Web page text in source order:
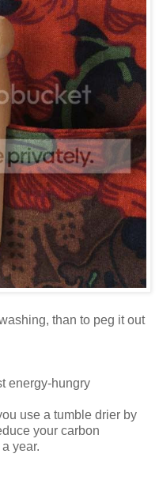
than to peg it out
energy-hungry
use a tumble drier by
your carbon
year.